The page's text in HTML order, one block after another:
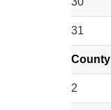
31
County
2